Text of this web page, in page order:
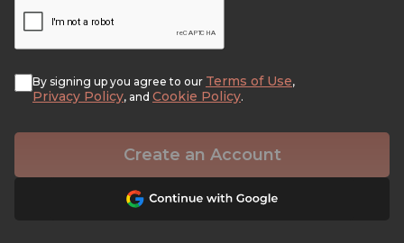
By signing up you agree to our Terms of Use,
Privacy Policy, and Cookie Policy.
Create an Account